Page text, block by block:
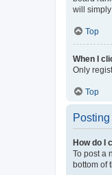
will
Top
When I
Only
Top
How do I
To post a
bottom of